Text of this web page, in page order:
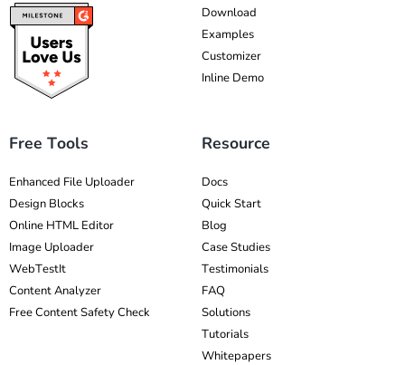
Download
Examples
Customizer
Inline Demo
Free Tools
Enhanced File Uploader
Design Blocks
Online HTML Editor
Image Uploader
WebTestIt
Content Analyzer
Free Content Safety Check
Resource
Docs
Quick Start
Blog
Case Studies
Testimonials
FAQ
Solutions
Tutorials
Whitepapers